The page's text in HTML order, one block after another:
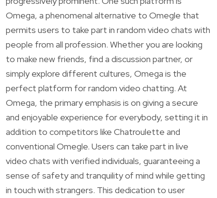
Omega, a phenomenal alternative to Omegle that
permits users to take part in random video chats with
people from all profession. Whether you are looking
to make new friends, find a discussion partner, or
simply explore different cultures, Omega is the
perfect platform for random video chatting. At
Omega, the primary emphasis is on giving a secure
and enjoyable experience for everybody, setting it in
addition to competitors like Chatroulette and
conventional Omegle. Users can take part in live
video chats with verified individuals, guaranteeing a
sense of safety and tranquility of mind while getting
in touch with strangers. This dedication to user